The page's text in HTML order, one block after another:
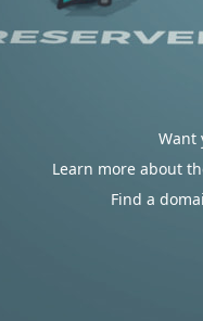
Want
Learn more about
Find a